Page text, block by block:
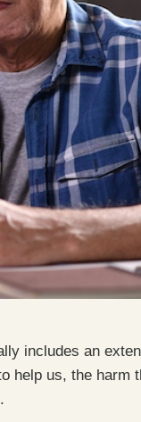
includes an
help us, the harm